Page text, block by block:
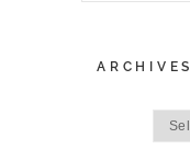
ARCHIVES